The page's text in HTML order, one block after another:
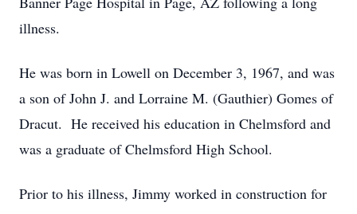
illness.
He was born in Lowell on December 3, 1967, and was
a son of John J. and Lorraine M. (Gauthier) Gomes of
Dracut. He received his education in Chelmsford and
was a graduate of Chelmsford High School.
Prior to his illness, Jimmy worked in construction for